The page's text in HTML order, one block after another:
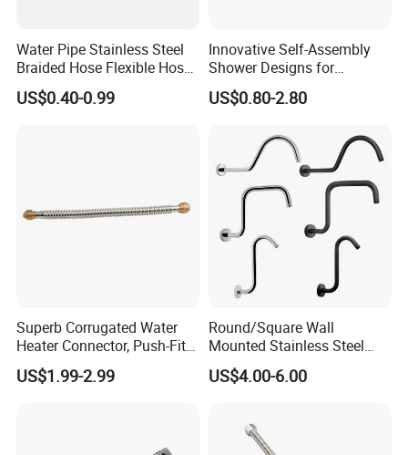
Water Pipe Stainless Steel
Braided Hose Flexible Hose
for Faucet
US$0.40-0.99
Innovative Self-Assembly
Shower Designs for
Contemporary Bathroom
Styles
US$0.80-2.80
Superb Corrugated Water
Heater Connector, Push-Fit X
Push-Fit
US$1.99-2.99
Round/Square Wall
Mounted Stainless Steel
Chrome Rain Shower Arm S
Shape Shower Rod
US$4.00-6.00